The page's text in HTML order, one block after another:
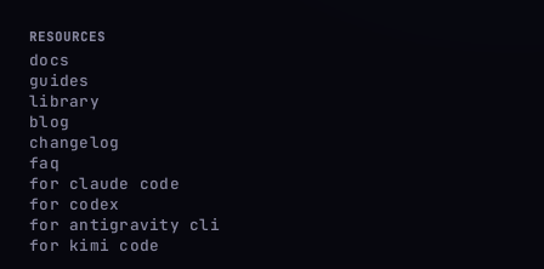
RESOURCES
docs
guides
library
blog
changelog
faq
for claude code
for codex
for antigravity cli
for kimi code